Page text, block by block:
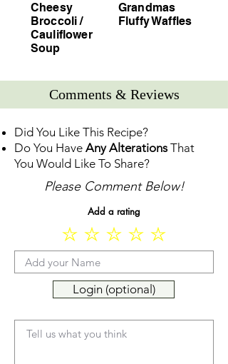
Cheesy
Broccoli /
Cauliflower
Soup
Grandmas
Fluffy Waffles
Comments & Reviews
Did You Like This Recipe?
Do You Have Any AlterationsThat
You Would Like To Share?
Please Comment Below!
Add a rating
Login (optional)
Tell us what you think